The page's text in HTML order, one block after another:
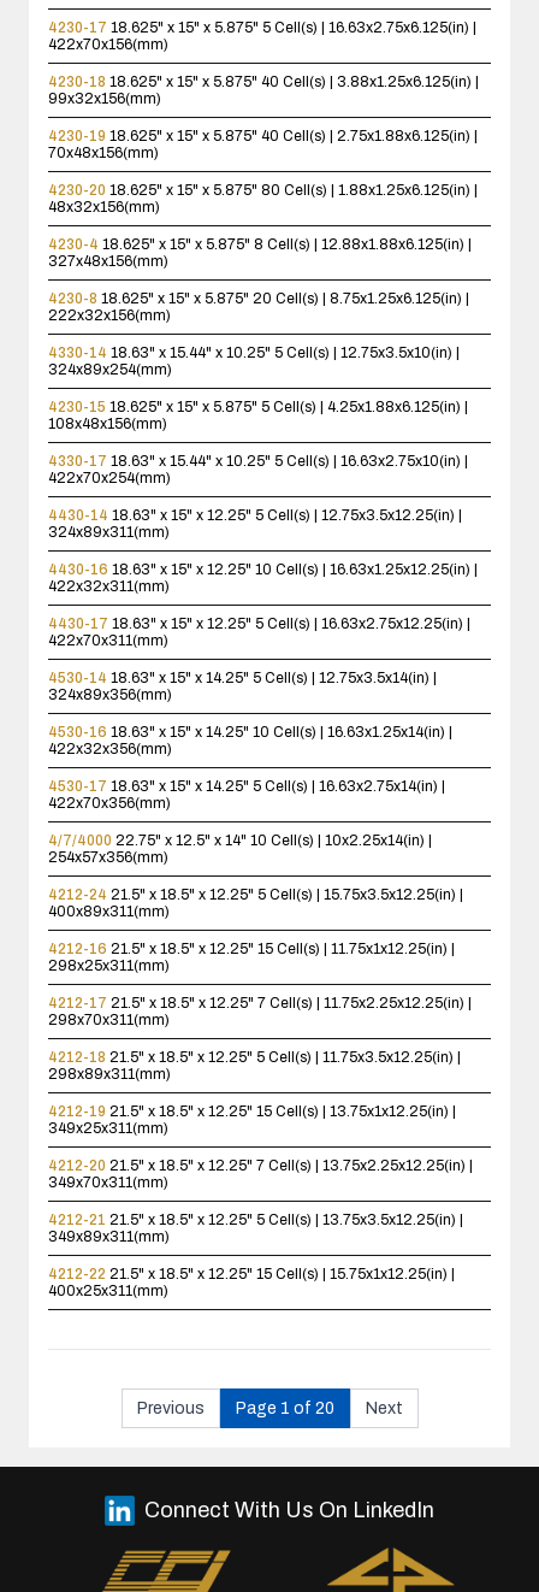
4230-17 18.625" x 15" x 5.875" 5 Cell(s) | 16.63x2.75x6.125(in) |
422x70x156(mm)
4230-18 18.625" x 15" x 5.875" 40 Cell(s) | 3.88x1.25x6.125(in) |
99x32x156(mm)
4230-19 18.625" x 15" x 5.875" 40 Cell(s) | 2.75x1.88x6.125(in) |
70x48x156(mm)
4230-20 18.625" x 15" x 5.875" 80 Cell(s) | 1.88x1.25x6.125(in) |
48x32x156(mm)
4230-4 18.625" x 15" x 5.875" 8 Cell(s) | 12.88x1.88x6.125(in) |
327x48x156(mm)
4230-8 18.625" x 15" x 5.875" 20 Cell(s) | 8.75x1.25x6.125(in) |
222x32x156(mm)
4330-14 18.63" x 15.44" x 10.25" 5 Cell(s) | 12.75x3.5x10(in) |
324x89x254(mm)
4230-15 18.625" x 15" x 5.875" 5 Cell(s) | 4.25x1.88x6.125(in) |
108x48x156(mm)
4330-17 18.63" x 15.44" x 10.25" 5 Cell(s) | 16.63x2.75x10(in) |
422x70x254(mm)
4430-14 18.63" x 15" x 12.25" 5 Cell(s) | 12.75x3.5x12.25(in) |
324x89x311(mm)
4430-16 18.63" x 15" x 12.25" 10 Cell(s) | 16.63x1.25x12.25(in) |
422x32x311(mm)
4430-17 18.63" x 15" x 12.25" 5 Cell(s) | 16.63x2.75x12.25(in) |
422x70x311(mm)
4530-14 18.63" x 15" x 14.25" 5 Cell(s) | 12.75x3.5x14(in) |
324x89x356(mm)
4530-16 18.63" x 15" x 14.25" 10 Cell(s) | 16.63x1.25x14(in) |
422x32x356(mm)
4530-17 18.63" x 15" x 14.25" 5 Cell(s) | 16.63x2.75x14(in) |
422x70x356(mm)
4/7/4000 22.75" x 12.5" x 14" 10 Cell(s) | 10x2.25x14(in) |
254x57x356(mm)
4212-24 21.5" x 18.5" x 12.25" 5 Cell(s) | 15.75x3.5x12.25(in) |
400x89x311(mm)
4212-16 21.5" x 18.5" x 12.25" 15 Cell(s) | 11.75x1x12.25(in) |
298x25x311(mm)
4212-17 21.5" x 18.5" x 12.25" 7 Cell(s) | 11.75x2.25x12.25(in) |
298x70x311(mm)
4212-18 21.5" x 18.5" x 12.25" 5 Cell(s) | 11.75x3.5x12.25(in) |
298x89x311(mm)
4212-19 21.5" x 18.5" x 12.25" 15 Cell(s) | 13.75x1x12.25(in) |
349x25x311(mm)
4212-20 21.5" x 18.5" x 12.25" 7 Cell(s) | 13.75x2.25x12.25(in) |
349x70x311(mm)
4212-21 21.5" x 18.5" x 12.25" 5 Cell(s) | 13.75x3.5x12.25(in) |
349x89x311(mm)
4212-22 21.5" x 18.5" x 12.25" 15 Cell(s) | 15.75x1x12.25(in) |
400x25x311(mm)
Previous Page 1 of 20 Next
Connect With Us On LinkedIn